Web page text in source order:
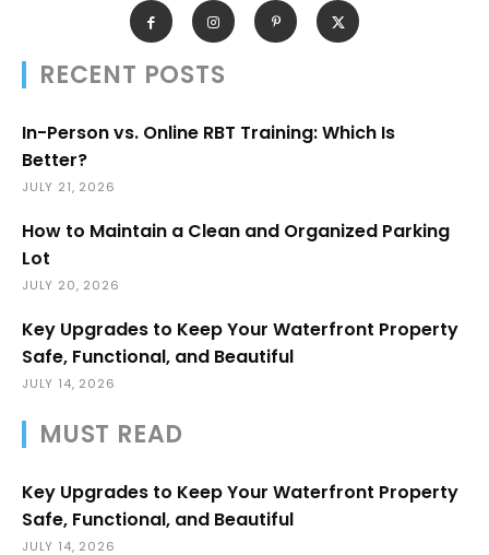
RECENT POSTS
In-Person vs. Online RBT Training: Which Is
Better?
JULY 21, 2026
How to Maintain a Clean and Organized Parking
Lot
JULY 20, 2026
Key Upgrades to Keep Your Waterfront Property
Safe, Functional, and Beautiful
JULY 14, 2026
MUST READ
Key Upgrades to Keep Your Waterfront Property
Safe, Functional, and Beautiful
JULY 14, 2026